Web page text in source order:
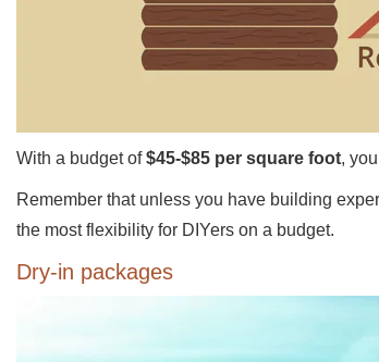
With a budget of$45-$85 per square foot,
Remember that unless you have building
the most flexibility for DIYers on a budget.
Dry-in packages